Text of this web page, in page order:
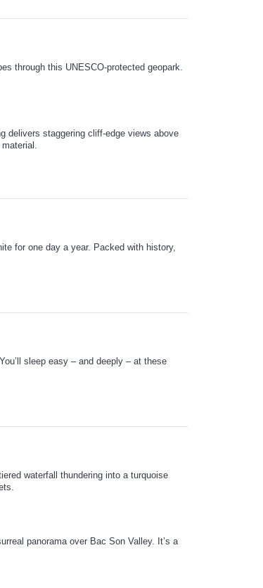
through this UNESCO-protected geopark.
delivers staggering cliff-edge views above
for one day a year. Packed with history,
sleep easy – and deeply – at these
waterfall thundering into a turquoise
panorama over Bac Son Valley. It’s a